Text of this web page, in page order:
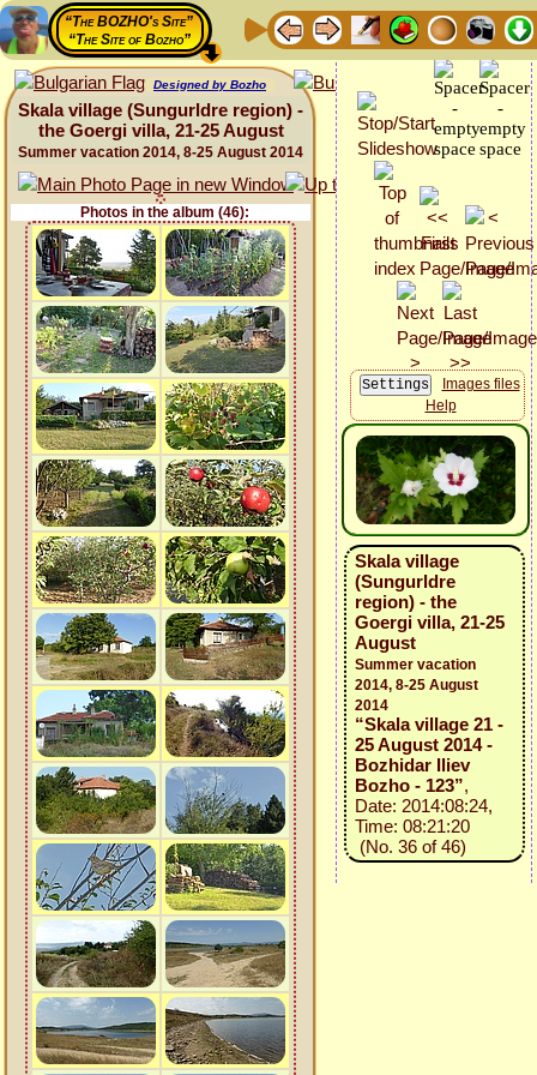
“The BOZHO's Site”
“The Site of Bozho”
Designed by Bozho
Skala village (Sungurldre region) -
the Goergi villa, 21-25 August
Summer vacation 2014, 8-25 August 2014
Photos in the album (46):
Images files
Help
Skala village
(Sungurldre
region) - the
Goergi villa, 21-25
August
Summer vacation
2014, 8-25 August
2014
“Skala village 21 -
25 August 2014 -
Bozhidar Iliev
Bozho - 123”,
Date: 2014:08:24,
Time: 08:21:20
(No. 36 of 46)